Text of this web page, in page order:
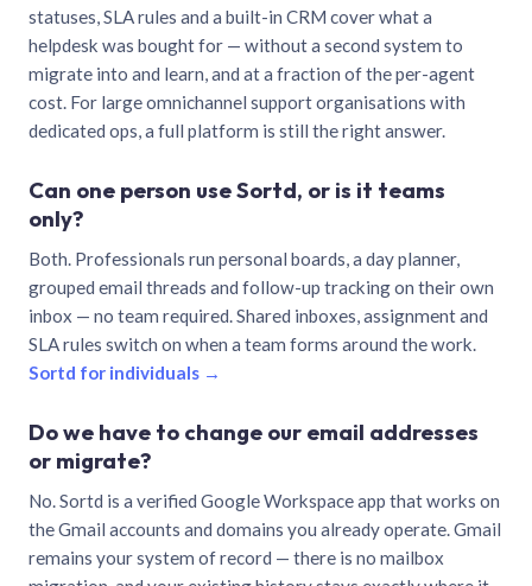
statuses, SLA rules and a built-in CRM cover what a
helpdesk was bought for — without a second system to
migrate into and learn, and at a fraction of the per-agent
cost. For large omnichannel support organisations with
dedicated ops, a full platform is still the right answer.
Can one person use Sortd, or is it teams
only?
Both. Professionals run personal boards, a day planner,
grouped email threads and follow-up tracking on their own
inbox — no team required. Shared inboxes, assignment and
SLA rules switch on when a team forms around the work.
Sortd for individuals →
Do we have to change our email addresses
or migrate?
No. Sortd is a verified Google Workspace app that works on
the Gmail accounts and domains you already operate. Gmail
remains your system of record — there is no mailbox